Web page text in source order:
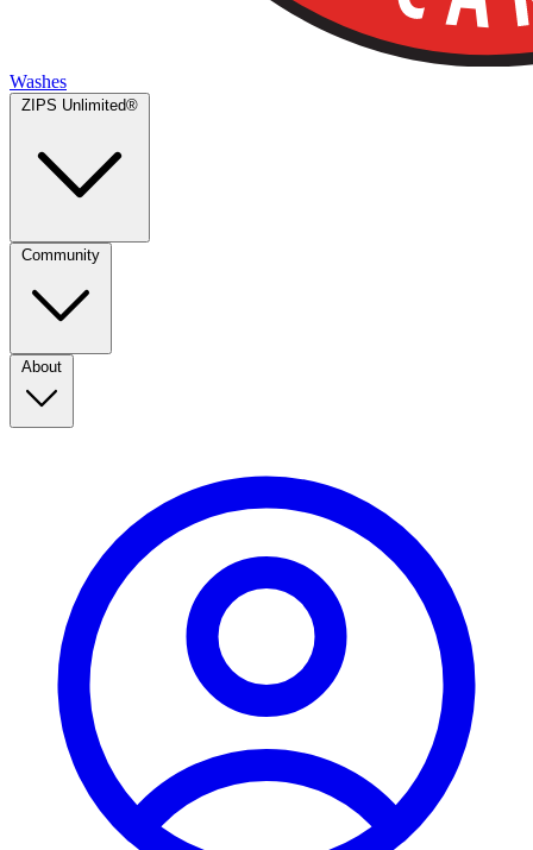
Washes
ZIPS Unlimited®
Community
About